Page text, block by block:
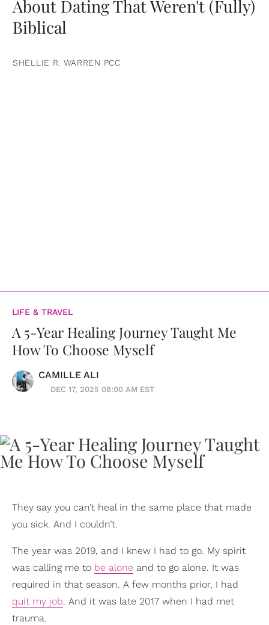
About Dating That Weren't (Fully)
Biblical
SHELLIE R. WARREN PCC
LIFE & TRAVEL
A 5-Year Healing Journey Taught Me
How To Choose Myself
CAMILLE ALI
DEC 17, 2025 08:00 AM EST
They say you can’t heal in the same place that made
you sick. And I couldn’t.
The year was 2019, and I knew I had to go. My spirit
was calling me to be alone and to go alone. It was
required in that season. A few months prior, I had
quit my job. And it was late 2017 when I had met
trauma.